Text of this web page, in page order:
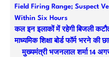
Field Firing Range; Suspect
Within Six Hours
कल इन इलाकों में रहेगी बिजली
माध्यमिक शिक्षा बोर्ड फॉर्म भरने की
मुख्यमंत्री भजनलाल शर्मा 14